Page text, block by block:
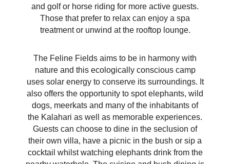
and golf or horse riding for more active guests.
Those that prefer to relax can enjoy a spa
treatment or unwind at the rooftop lounge.
The Feline Fields aims to be in harmony with
nature and this ecologically conscious camp
uses solar energy to conserve its surroundings. It
also offers the opportunity to spot elephants, wild
dogs, meerkats and many of the inhabitants of
the Kalahari as well as memorable experiences.
Guests can choose to dine in the seclusion of
their own villa, have a picnic in the bush or sip a
cocktail whilst watching elephants drink from the